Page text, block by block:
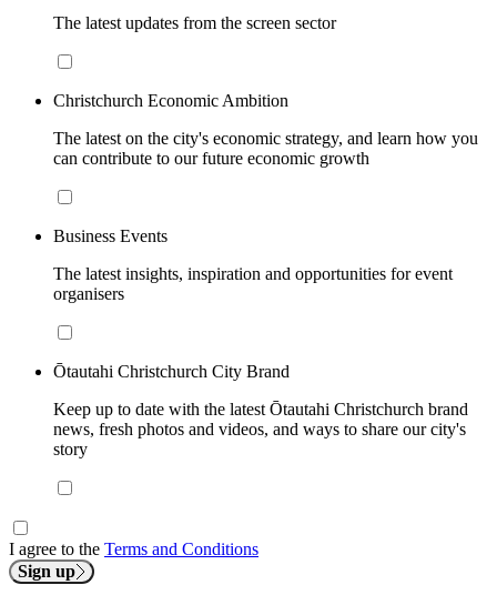
The latest updates from the screen sector
Christchurch Economic Ambition
The latest on the city's economic strategy, and learn how you
can contribute to our future economic growth
Business Events
The latest insights, inspiration and opportunities for event
organisers
Ōtautahi Christchurch City Brand
Keep up to date with the latest Ōtautahi Christchurch brand
news, fresh photos and videos, and ways to share our city's
story
I agree to the Terms and Conditions
Sign up